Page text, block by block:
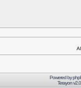
Powered by
Terayon